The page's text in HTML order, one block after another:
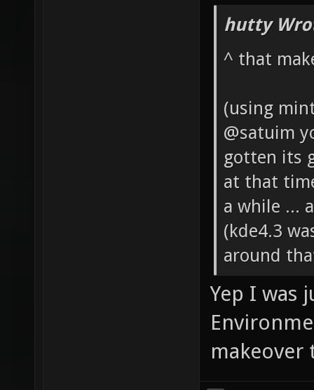
hutty
^ that
(using
@satuim
gotten its
at that
a while ...
(kde4.3
around
Yep I was
makeover